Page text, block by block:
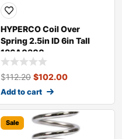
HYPERCO Coil Over
Spring 2.5in ID 6in Tall
186A0300
$112.20 $102.00
Add to cart
Sale